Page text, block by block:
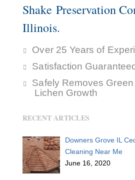
Shake Preservation
Illinois.
Over 25 Years of
Satisfaction Guaranteed
Safely Removes
Lichen Growth
RECENT ARTICLES
Downers Grove IL
Cleaning Near Me
June 16, 2020